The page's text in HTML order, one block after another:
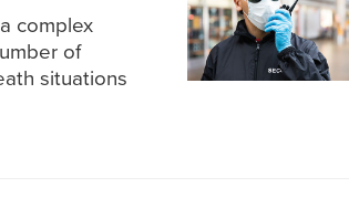
complex
of
situations